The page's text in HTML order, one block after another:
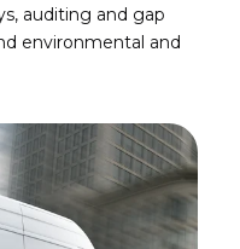
auditing and gap
environmental and